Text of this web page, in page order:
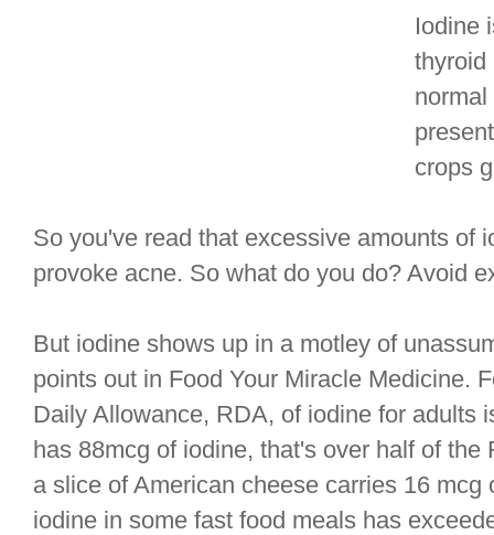
Iodine
thyroid
crops
So you've read that excessive amounts of
provoke acne. So what do you do? Avoid
But iodine shows up in a motley of
points out in Food Your Miracle Medicine.
Daily Allowance, RDA, of iodine for adults
has 88mcg of iodine, that's over half of
a slice of American cheese carries 16 mcg
iodine in some fast food meals has